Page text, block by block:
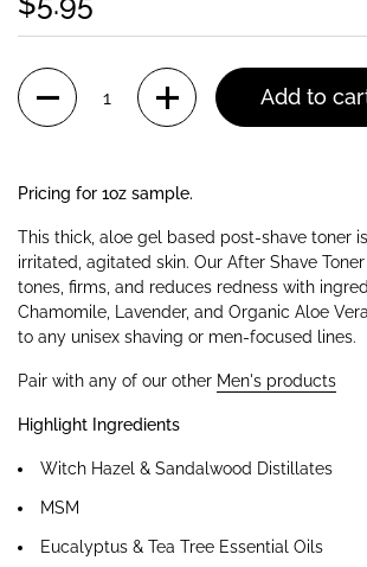
Quantity
Add to
Pricing for 1oz sample.
This thick, aloe gel based post-shave toner
irritated, agitated skin. Our After Shave Toner
tones, firms, and reduces redness with
Chamomile, Lavender, and Organic Aloe
to any unisex shaving or men-focused lines.
Pair with any of our other Men's products
Highlight Ingredients
Witch Hazel & Sandalwood Distillates
MSM
Eucalyptus & Tea Tree Essential Oils